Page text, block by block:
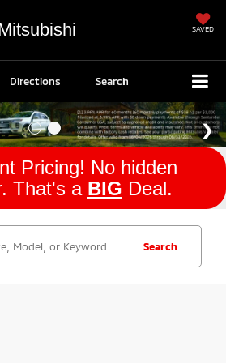
SAVED
Directions Search
Pricing! No hidden
That's a BIG Deal.
Search